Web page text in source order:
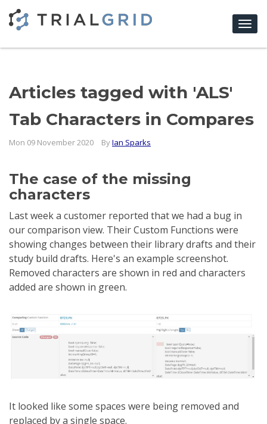
Articles tagged with 'ALS'
Tab Characters in Compares
Mon 09 November 2020 ByIan Sparks
The case of the missing
characters
Last week a customer reported that we had a bug in
our comparison view. Their Custom Functions were
showing changes between their library drafts and their
study build drafts. Here's an example screenshot.
Removed characters are shown in red and characters
added are shown in green.
It looked like some spaces were being removed and
replaced by a single space.